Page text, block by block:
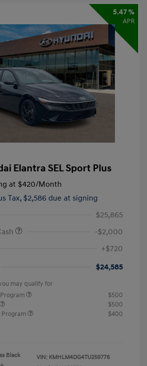
5.47 %
APR
Elantra SEL Sport Plus
at $420/Month
Tax, $2,586 due at signing
$25,865
-$2,000
+$720
$24,585
may qualify for
$500
$500
Program
$400
Black
VIN: KMHLM4DG4TU259776